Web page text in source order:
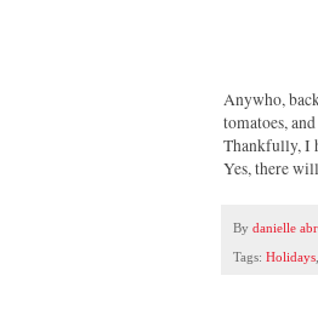
Anywho,
tomatoes,
Thankfully, I
Yes, there
Bydanielle
Tags:Holidays